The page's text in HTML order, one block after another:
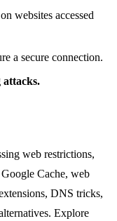
on websites accessed
a secure connection.
attacks.
web restrictions,
Cache, web
DNS tricks,
Explore